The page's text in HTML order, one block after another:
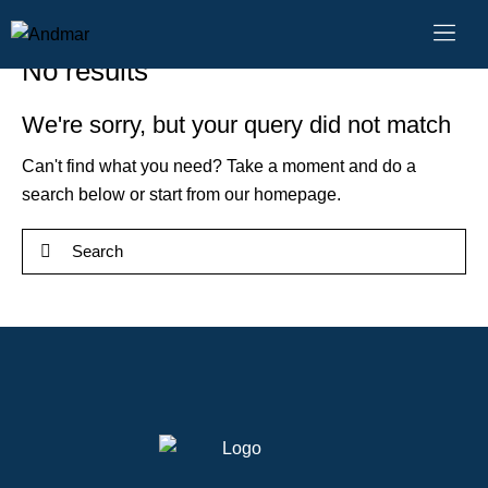
No results
We're sorry, but your query did not match
Can't find what you need? Take a moment and do a
search below or start from our homepage.